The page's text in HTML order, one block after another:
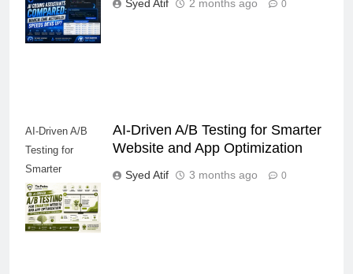
Actually Speeds
Devs Up?
Syed Atif 2 months ago 0
AI-Driven A/B
Testing for
Smarter
Website and
App
Optimization
AI-Driven A/B Testing for Smarter
Website and App Optimization
Syed Atif 3 months ago 0